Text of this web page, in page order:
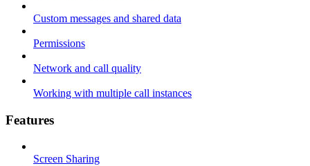
Custom messages and shared data
Permissions
Network and call quality
Working with multiple call instances
Features
Screen Sharing